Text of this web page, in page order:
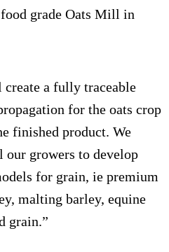
grade Oats Mill in
a fully traceable
for the oats crop
finished product. We
growers to develop
for grain, ie premium
malting barley, equine
grain.”